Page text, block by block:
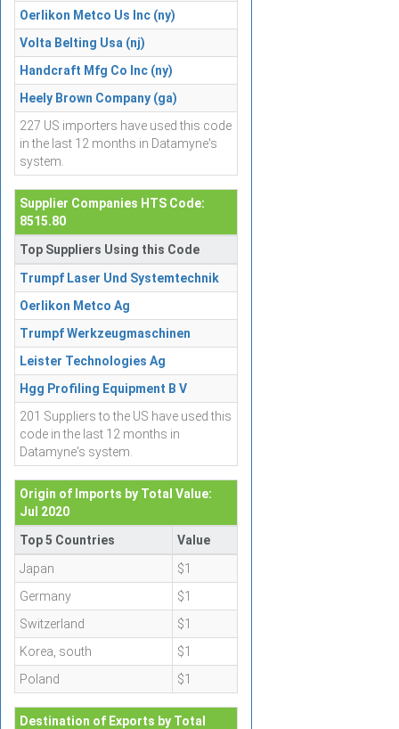
Oerlikon Metco Us Inc (ny)
Volta Belting Usa (nj)
Handcraft Mfg Co Inc (ny)
Heely Brown Company (ga)
227 US importers have used this code
in the last 12 months in Datamyne's
system.
Supplier Companies HTS Code:
8515.80
Top Suppliers Using this Code
Trumpf Laser Und Systemtechnik
Oerlikon Metco Ag
Trumpf Werkzeugmaschinen
Leister Technologies Ag
Hgg Profiling Equipment B V
201 Suppliers to the US have used this
code in the last 12 months in
Datamyne's system.
Origin of Imports by Total Value:
Jul 2020
Top 5 Countries
Value
Japan
$1
Germany
$1
Switzerland
$1
Korea, south
$1
Poland
$1
Destination of Exports by Total